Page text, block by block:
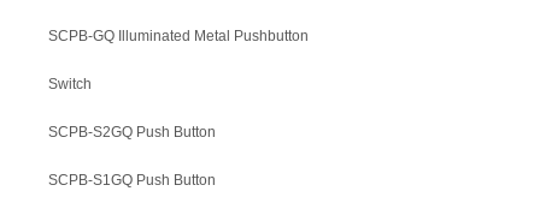
SCPB-GQ Illuminated Metal Pushbutton
Switch
SCPB-S2GQ Push Button
SCPB-S1GQ Push Button